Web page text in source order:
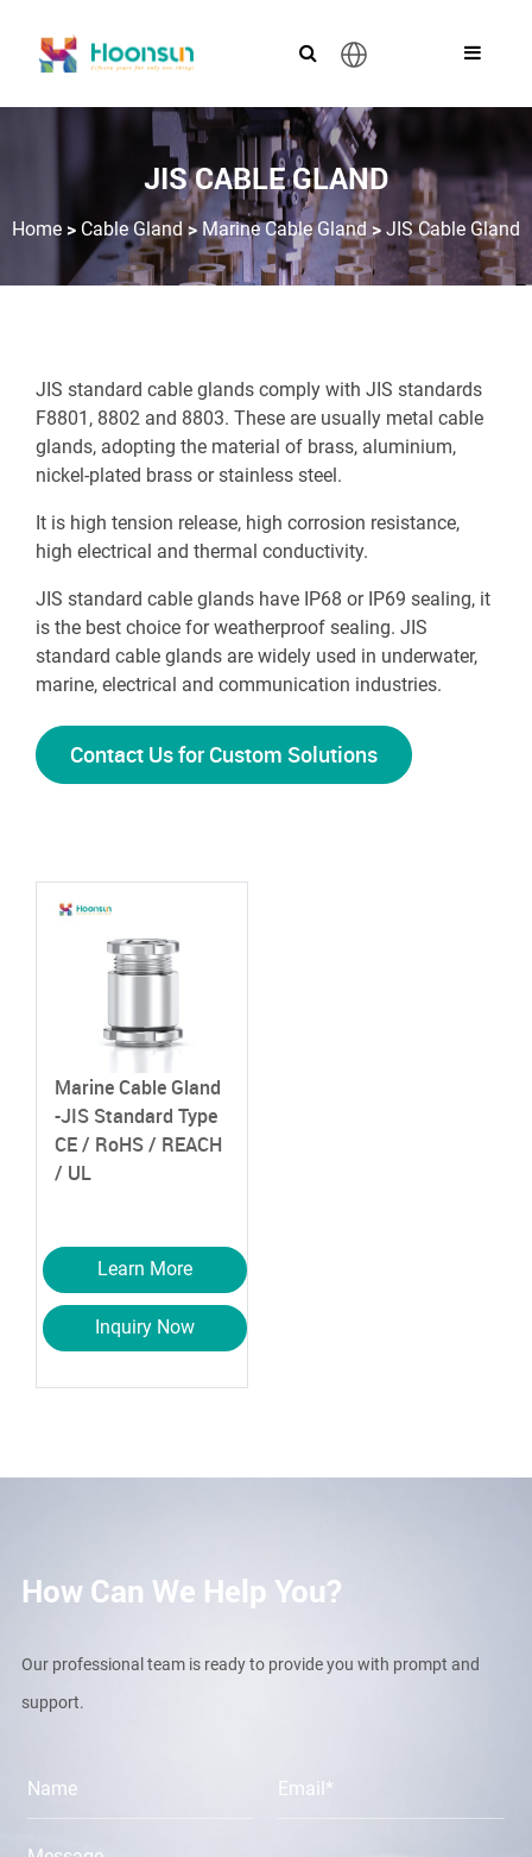
JIS CABLE GLAND
Home > Cable Gland> Marine Cable Gland> JIS Cable Gland
JIS standard cable glands comply with JIS standards
F8801, 8802 and 8803. These are usually metal cable
glands, adopting the material of brass, aluminium,
nickel-plated brass or stainless steel.
It is high tension release, high corrosion resistance,
high electrical and thermal conductivity.
JIS standard cable glands have IP68 or IP69 sealing, it
is the best choice for weatherproof sealing. JIS
standard cable glands are widely used in underwater,
marine, electrical and communication industries.
Contact Us for Custom Solutions
Marine Cable Gland
-JIS Standard Type
CE / RoHS / REACH
/ UL
Learn More
Inquiry Now
How Can We Help You?
Our professional team is ready to provide you with prompt and
support.